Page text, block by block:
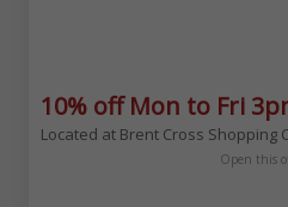
Hill. Located here since 1988
10% off Mon to Fri
Located at Brent Cross
Open this